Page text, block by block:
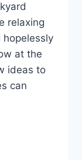
relaxing
at the
ideas to
can